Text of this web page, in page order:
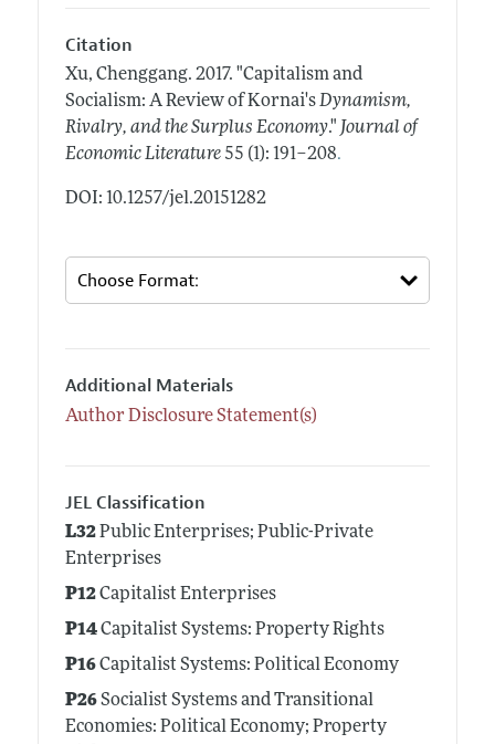
Citation
Xu, Chenggang. 2017. "Capitalism and
Socialism: A Review of Kornai'sDynamism,
Rivalry, and the Surplus Economy." Journal of
Economic Literature 55 (1): 191–208.
DOI: 10.1257/jel.20151282
Additional Materials
Author Disclosure Statement(s)
JEL Classification
L32Public Enterprises; Public-Private
Enterprises
P12Capitalist Enterprises
P14Capitalist Systems: Property Rights
P16Capitalist Systems: Political Economy
P26Socialist Systems and Transitional
Economies: Political Economy; Property